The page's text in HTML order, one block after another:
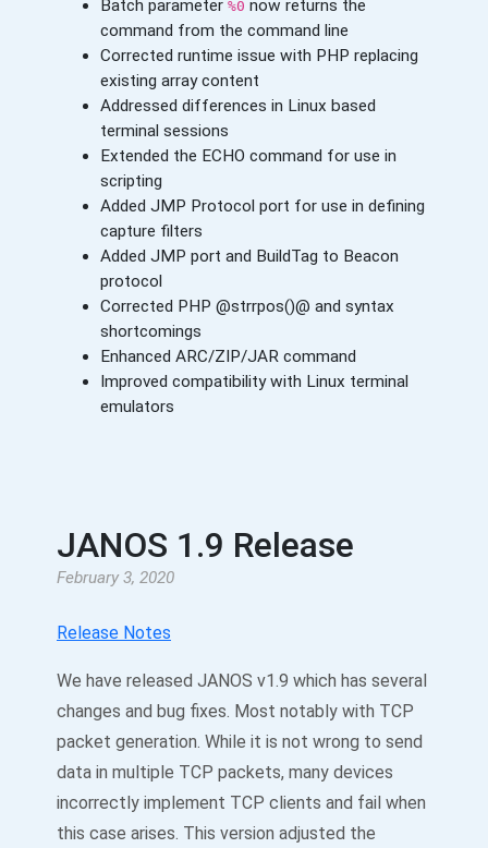
Batch parameter %0 now returns the
command from the command line
Corrected runtime issue with PHP replacing
existing array content
Addressed differences in Linux based
terminal sessions
Extended the ECHO command for use in
scripting
Added JMP Protocol port for use in defining
capture filters
Added JMP port and BuildTag to Beacon
protocol
Corrected PHP @strrpos()@ and syntax
shortcomings
Enhanced ARC/ZIP/JAR command
Improved compatibility with Linux terminal
emulators
JANOS 1.9 Release
February 3, 2020
Release Notes
We have released JANOS v1.9 which has several
changes and bug fixes. Most notably with TCP
packet generation. While it is not wrong to send
data in multiple TCP packets, many devices
incorrectly implement TCP clients and fail when
this case arises. This version adjusted the